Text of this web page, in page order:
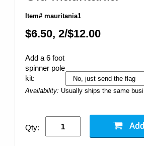
Item# mauritania1
$6.50, 2/$12.00
Add a 6 foot
spinner pole
kit:
Availability: Usually ships the same
Qty: